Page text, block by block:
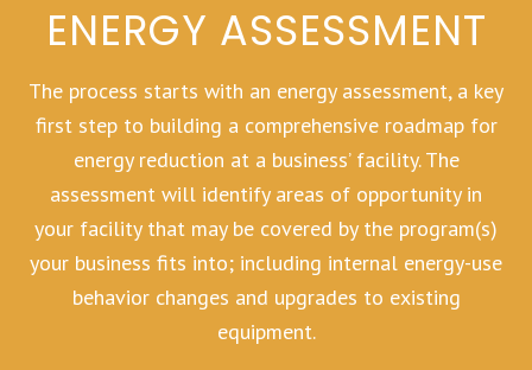
ENERGY ASSESSMENT
The process starts with an energy assessment, a key
first step to building a comprehensive roadmap for
energy reduction at a business’ facility. The
assessment will identify areas of opportunity in
your facility that may be covered by the program(s)
your business fits into; including internal energy-use
behavior changes and upgrades to existing
equipment.